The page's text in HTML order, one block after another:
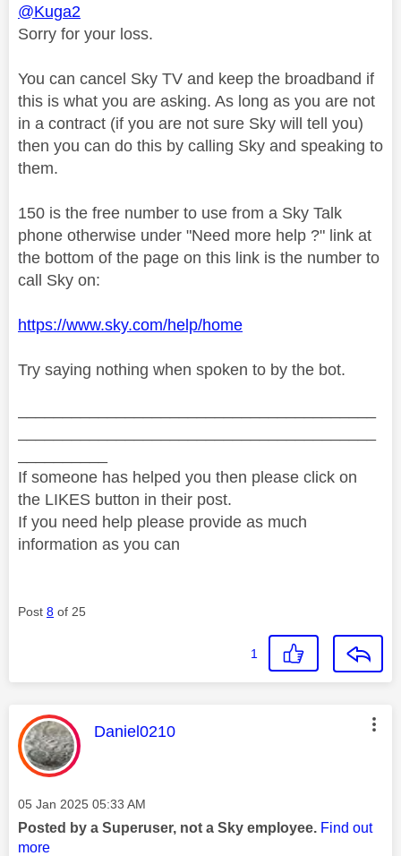
@Kuga2
Sorry for your loss.
You can cancel Sky TV and keep the broadband if
this is what you are asking. As long as you are not
in a contract (if you are not sure Sky will tell you)
then you can do this by calling Sky and speaking to
them.
150 is the free number to use from a Sky Talk
phone otherwise under "Need more help ?" link at
the bottom of the page on this link is the number to
call Sky on:
https://www.sky.com/help/home
Try saying nothing when spoken to by the bot.
If someone has helped you then please click on
the LIKES button in their post.
If you need help please provide as much
information as you can
Post 8 of 25
1
This message was authored by:
Daniel0210
Message posted on
‎05 Jan 2025 05:33 AM
Posted by a Superuser, not a Sky employee. Find out
more